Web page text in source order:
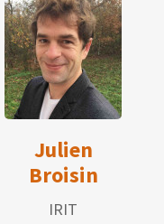
Julien
Broisin
IRIT